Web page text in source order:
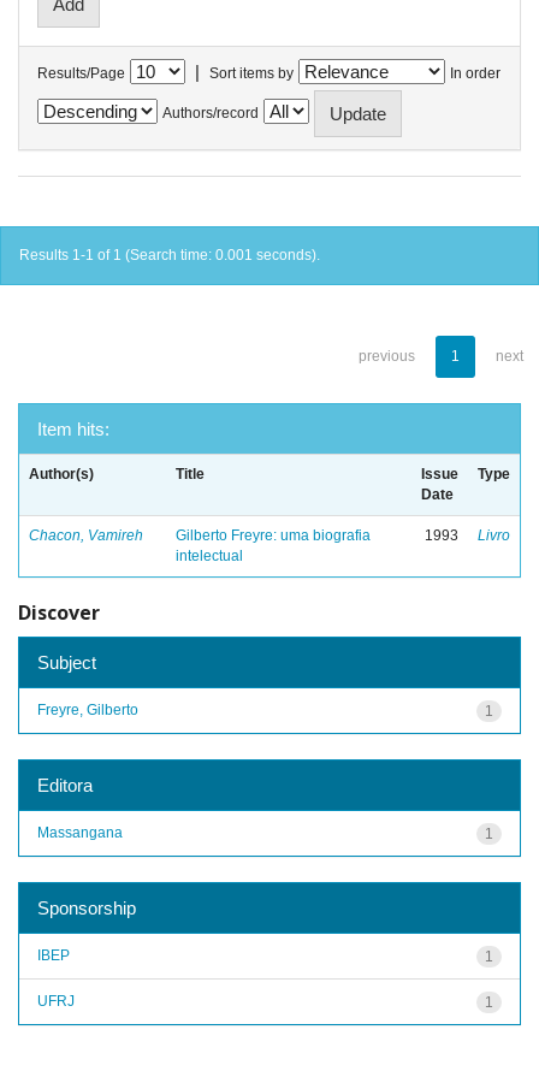
Results/Page | Sort items by In order
Authors/record
Results 1-1 of 1 (Search time: 0.001 seconds).
previous 1 next
Item hits:
Author(s) Title
Issue
Date
Type
Chacon, Vamireh
Gilberto Freyre: uma biografia
intelectual
1993 Livro
Discover
Subject
1
Freyre, Gilberto
Editora
1
Massangana
Sponsorship
1
IBEP
1
UFRJ